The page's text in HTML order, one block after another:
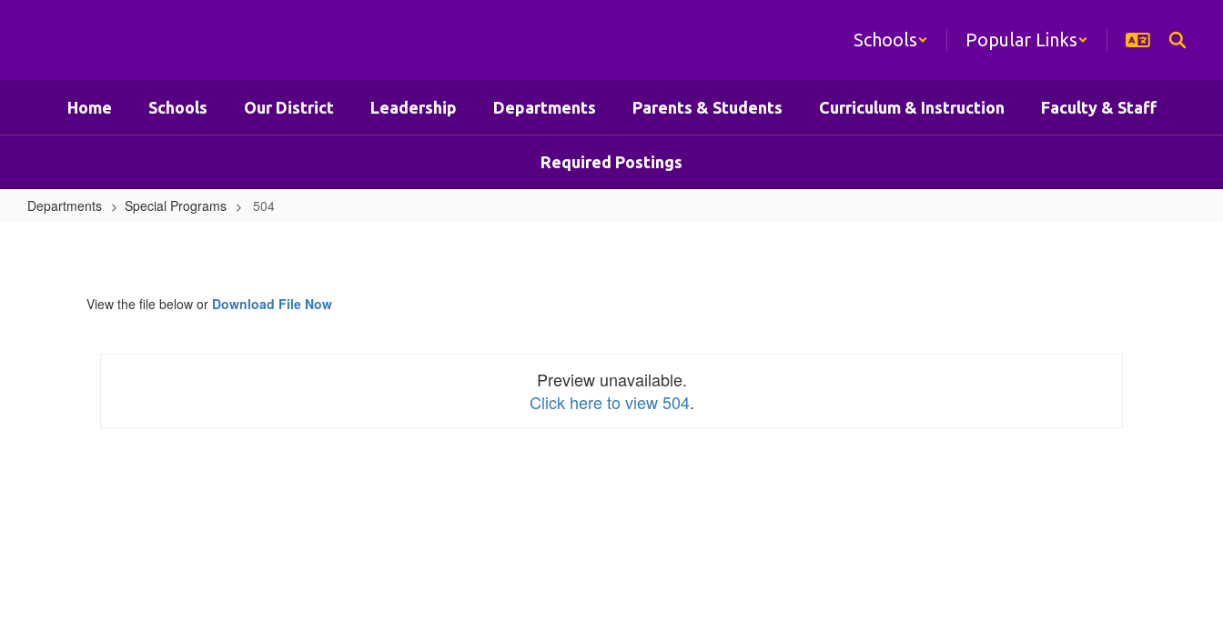
Schools Popular Links
Home Schools Our District Leadership Departments Parents & Students Curriculum & Instruction Faculty & Staff
Required Postings
Departments Special Programs 504
View the file below or Download File Now
Preview unavailable.
Click here to view 504.